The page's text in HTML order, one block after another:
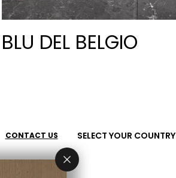
BLU DEL BELGIO
CONTACT US SELECT YOUR COUNTRY